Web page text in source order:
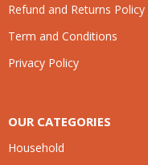
Refund and Returns Policy
Term and Conditions
Privacy Policy
OUR CATEGORIES
Household